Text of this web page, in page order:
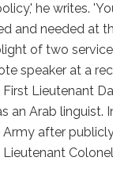
he writes.
and needed at
of two
speaker at a
Lieutenant
an Arab linguist.
Army after